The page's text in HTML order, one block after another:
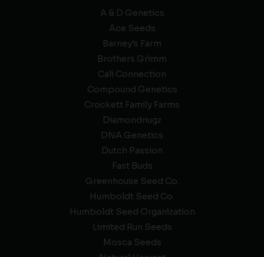
A & D Genetics
Ace Seeds
Barney’s Farm
Brothers Grimm
Cali Connection
Compound Genetics
Crockett Family Farms
Diamondnugz
DNA Genetics
Dutch Passion
Fast Buds
Greenhouse Seed Co.
Humboldt Seed Co.
Humboldt Seed Organization
Limited Run Seeds
Mosca Seeds